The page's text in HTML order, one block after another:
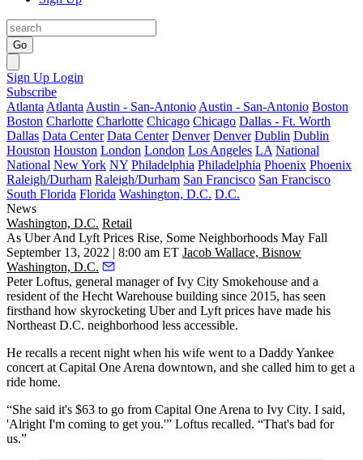
Go
Sign Up Login
Subscribe
Atlanta Atlanta Austin - San-Antonio Austin - San-Antonio Boston
Boston Charlotte Charlotte Chicago Chicago Dallas - Ft. Worth
Dallas Data Center Data Center Denver Denver Dublin Dublin
Houston Houston London London Los Angeles LA National
National New York NY Philadelphia Philadelphia Phoenix Phoenix
Raleigh/Durham Raleigh/Durham San Francisco San Francisco
South Florida Florida Washington, D.C. D.C.
News
Washington, D.C. Retail
As Uber And Lyft Prices Rise, Some Neighborhoods May Fall
September 13, 2022 | 8:00 am ET Jacob Wallace, Bisnow
Washington, D.C.
Peter Loftus, general manager of Ivy City Smokehouse and a
resident of the Hecht Warehouse building since 2015, has seen
firsthand how skyrocketing Uberand Lyft prices have made his
Northeast D.C. neighborhood less accessible.
He recalls a recent night when his wife went to a Daddy Yankee
concert at Capital One Arena downtown, and she called him to get a
ride home.
“She said it's $63 to go from Capital One Arena to Ivy City. I said,
'Alright I'm coming to get you.'” Loftus recalled. “That's bad for
us.”